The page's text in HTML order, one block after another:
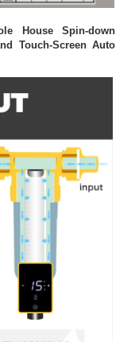
House Spin-down
Touch-Screen Auto